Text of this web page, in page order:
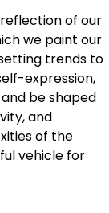
of our
we paint our
trends to
expression,
be shaped
and
of the
vehicle for